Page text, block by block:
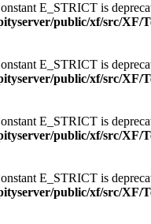
E_STRICT is
public/xf/src/XF/
E_STRICT is
public/xf/src/XF/
E_STRICT is
public/xf/src/XF/
E_STRICT is
public/xf/src/XF/